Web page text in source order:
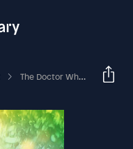
The Doctor Who Podcast Special #28 – Live At The Riverside Studios!